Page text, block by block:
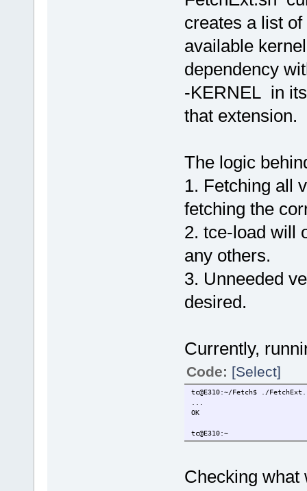
creates a list of
available
dependency
-KERNEL in
that extension.
The logic
1. Fetching all
fetching the
2. tce-load will
any others.
3. Unneeded
desired.
Currently,
Code: [Select]
tc@E310:~/Fetch$ ./
...
OK
tc@E310:~
Checking what